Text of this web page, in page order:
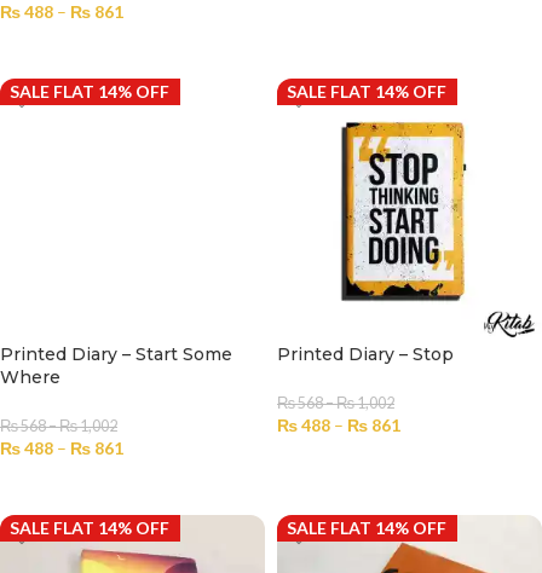
₨488 – ₨ 861
SALE FLAT 14% OFF
Printed Diary – Start Some
Where
₨568–₨1,002
₨488 – ₨ 861
SALE FLAT 14% OFF
Printed Diary – Stop
₨568–₨1,002
₨488 – ₨ 861
SALE FLAT 14% OFF SALE FLAT 14% OFF